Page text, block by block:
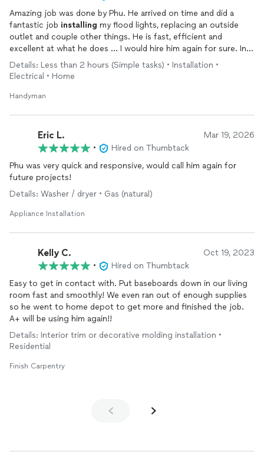
Amazing job was done by Phu. He arrived on time and did a
fantastic job installing my flood lights, replacing an outside
outlet and couple other things. He is fast, efficient and
excellent at what he does ... I would hire him again for sure. In
fact I already asked him for a quote for the next project that I
am evaluating now 😀.
Details: Less than 2 hours (Simple tasks) • Installation •
Electrical • Home
Handyman
Eric L. Mar 19, 2026
•
Hired on Thumbtack
Phu was very quick and responsive, would call him again for
future projects!
Details: Washer / dryer • Gas (natural)
Appliance Installation
Kelly C. Oct 19, 2023
•
Hired on Thumbtack
Easy to get in contact with. Put baseboards down in our living
room fast and smoothly! We even ran out of enough supplies
so he went to home depot to get more and finished the job.
A+ will be using him again!!
Details: Interior trim or decorative molding installation •
Residential
Finish Carpentry